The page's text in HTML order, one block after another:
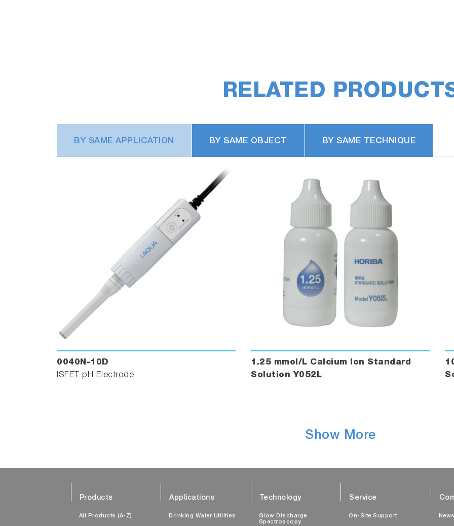
RELATED
BY SAME APPLICATION BY SAME OBJECT BY SAME TECHNIQUE
0040N-10D
ISFET pH Electrode
1.25 mmol/L Calcium Ion Standard
Solution Y052L
Show More
Products
All Products (A-Z)
Applications
Drinking Water Utilities
Technology
Glow Discharge
Spectroscopy
Service
On-Site Support